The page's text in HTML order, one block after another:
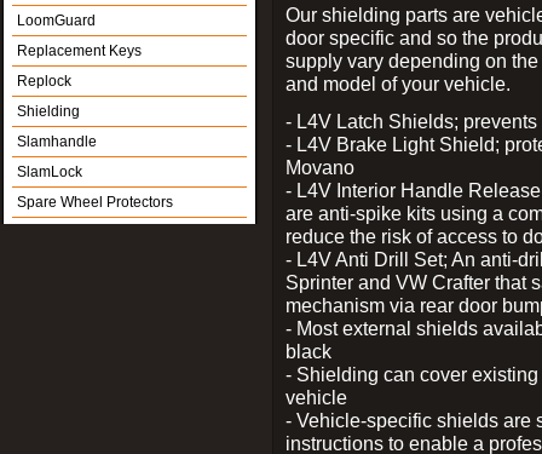
LoomGuard
Replacement Keys
Replock
Shielding
Slamhandle
SlamLock
Spare Wheel Protectors
Our shielding parts are
door specific and so the
supply vary depending on
and model of your vehicle.
- L4V Latch Shields;
- L4V Brake Light Shield;
Movano
- L4V Interior Handle
are anti-spike kits using a
reduce the risk of access to
- L4V Anti Drill Set; An anti-
Sprinter and VW Crafter that
mechanism via rear door
- Most external shields
black
- Shielding can cover
vehicle
- Vehicle-specific shields are
instructions to enable a